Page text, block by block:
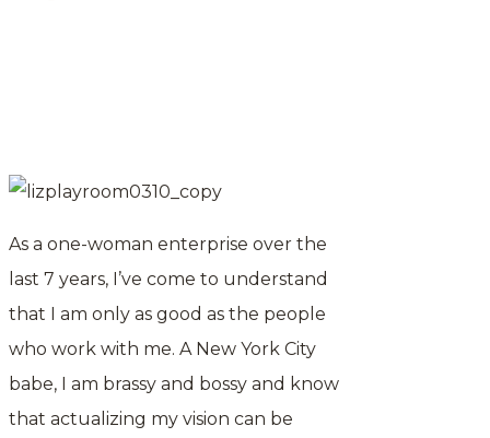
As a one-woman enterprise over the
last 7 years, I’ve come to understand
that I am only as good as the people
who work with me. A New York City
babe, I am brassy and bossy and know
that actualizing my vision can be